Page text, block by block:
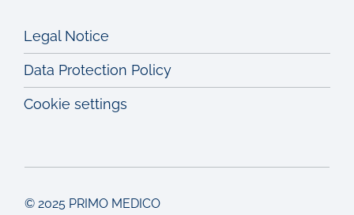
Legal Notice
Data Protection Policy
Cookie settings
© 2025 PRIMO MEDICO